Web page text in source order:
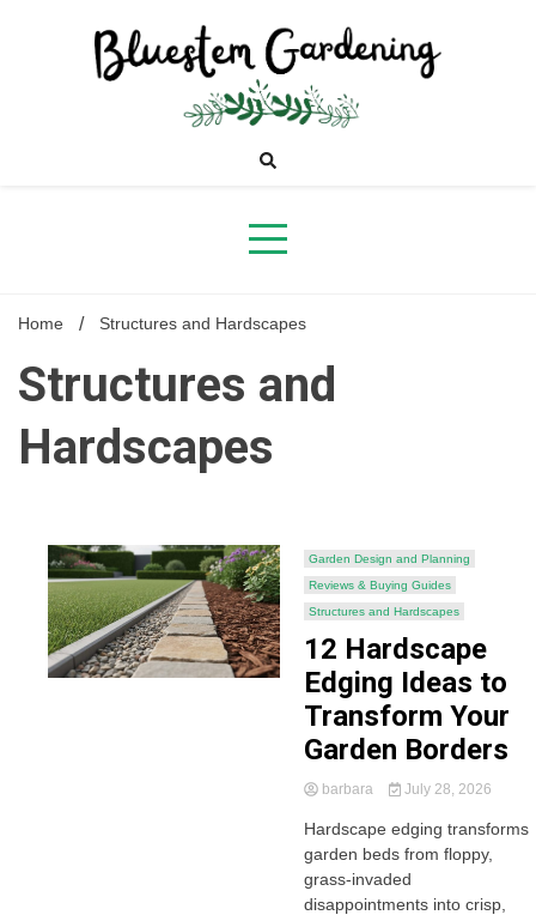
Bluestem
Gardening
Home Structures and Hardscapes
Structures and
Hardscapes
Garden Design and Planning
Reviews & Buying Guides
Structures and Hardscapes
12 Hardscape
Edging Ideas to
Transform Your
Garden Borders
barbara July 28, 2026
Hardscape edging transforms
garden beds from floppy,
grass-invaded
disappointments into crisp,